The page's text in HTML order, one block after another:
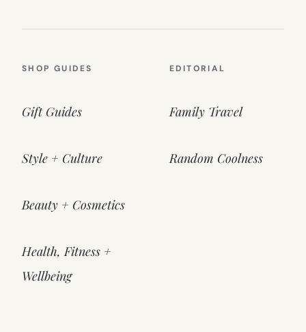
SHOP GUIDES
Gift Guides
Style + Culture
Beauty + Cosmetics
Health, Fitness +
Wellbeing
EDITORIAL
Family Travel
Random Coolness